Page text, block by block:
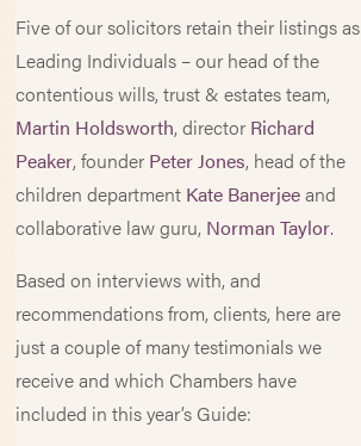
Five of our solicitors retain their listings as
Leading Individuals – our head of the
contentious wills, trust & estates team,
Martin Holdsworth, director Richard
Peaker, founder Peter Jones, head of the
children department Kate Banerjeeand
collaborative law guru, Norman Taylor.
Based on interviews with, and
recommendations from, clients, here are
just a couple of many testimonials we
receive and which Chambers have
included in this year’s Guide: